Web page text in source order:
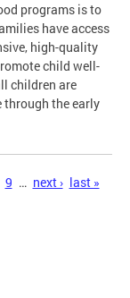
programs is to
have access
high-quality
child well-
children are
through the early
9 … next › last »